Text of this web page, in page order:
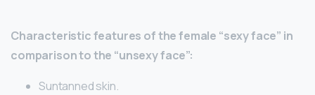
Characteristic features of the female “sexy face” in
comparison to the “unsexy face”:
Suntanned skin.